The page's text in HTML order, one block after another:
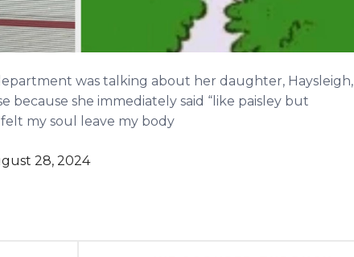
was talking about her daughter, Haysleigh,
because she immediately said “like paisley but
my soul leave my body
28, 2024